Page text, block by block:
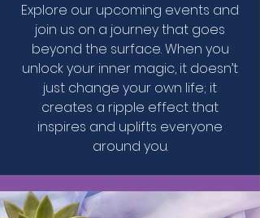
Explore our upcoming events and
join us on a journey that goes
beyond the surface. When you
unlock your inner magic, it doesn’t
just change your own life; it
creates a ripple effect that
inspires and uplifts everyone
around you.